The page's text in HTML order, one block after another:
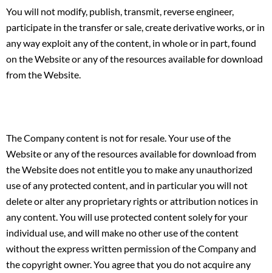
You will not modify, publish, transmit, reverse engineer,
participate in the transfer or sale, create derivative works, or in
any way exploit any of the content, in whole or in part, found
on the Website or any of the resources available for download
from the Website.
The Company content is not for resale. Your use of the
Website or any of the resources available for download from
the Website does not entitle you to make any unauthorized
use of any protected content, and in particular you will not
delete or alter any proprietary rights or attribution notices in
any content. You will use protected content solely for your
individual use, and will make no other use of the content
without the express written permission of the Company and
the copyright owner. You agree that you do not acquire any